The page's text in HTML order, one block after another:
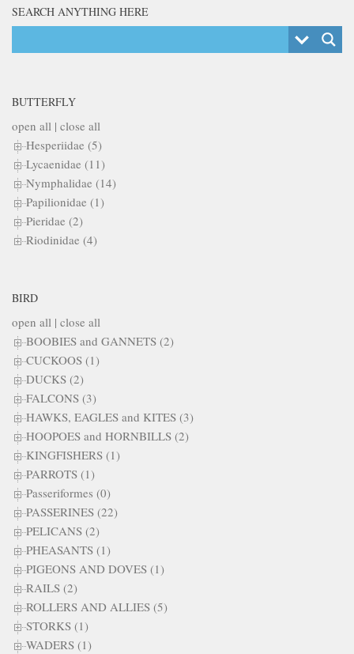
SEARCH ANYTHING HERE
BUTTERFLY
open all | close all
Hesperiidae (5)
Lycaenidae (11)
Nymphalidae (14)
Papilionidae (1)
Pieridae (2)
Riodinidae (4)
BIRD
open all | close all
BOOBIES and GANNETS (2)
CUCKOOS (1)
DUCKS (2)
FALCONS (3)
HAWKS, EAGLES and KITES (3)
HOOPOES and HORNBILLS (2)
KINGFISHERS (1)
PARROTS (1)
Passeriformes (0)
PASSERINES (22)
PELICANS (2)
PHEASANTS (1)
PIGEONS AND DOVES (1)
RAILS (2)
ROLLERS AND ALLIES (5)
STORKS (1)
WADERS (1)